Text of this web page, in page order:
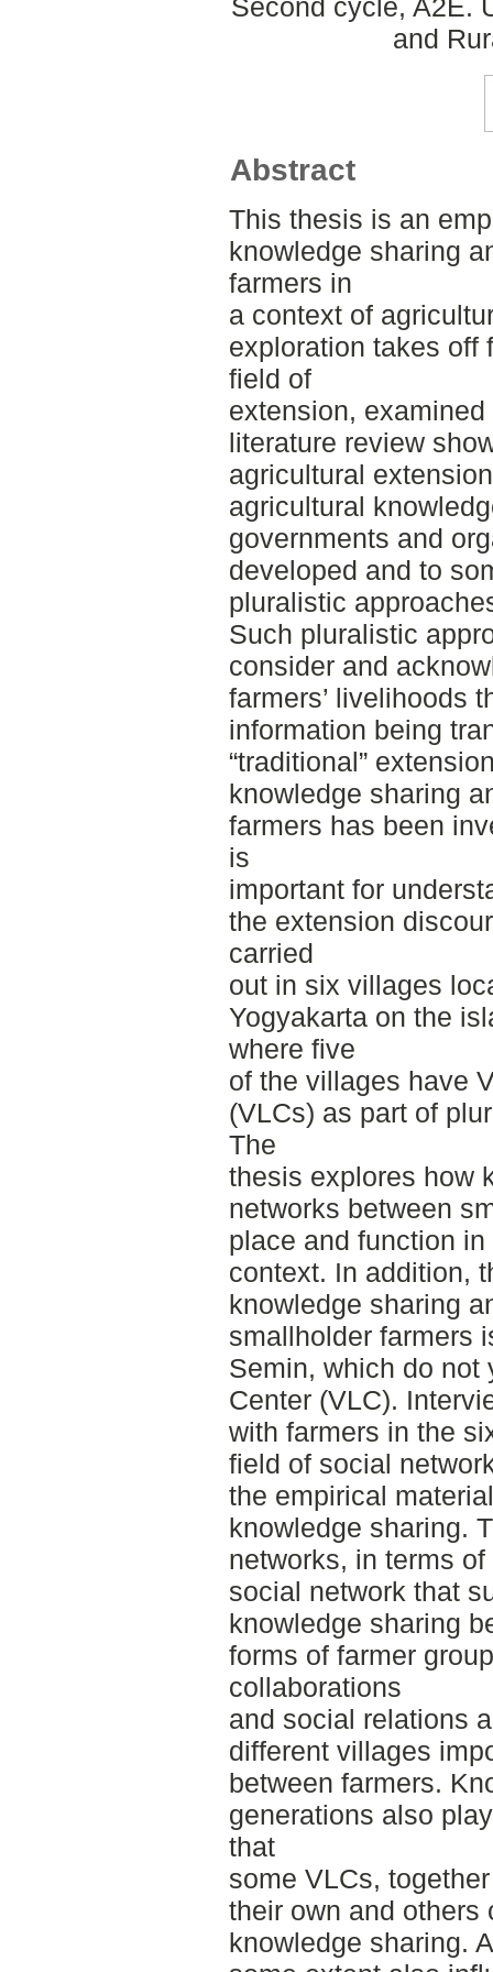
Second cycle, A2E.
and
Abstract
This thesis is an
knowledge sharing
farmers in
a context of
exploration takes off
field of
extension,
literature review
agricultural
agricultural
governments and
developed and to
pluralistic
Such pluralistic
consider and
farmers’ livelihoods
information being
“traditional”
knowledge sharing
farmers has been
is
important for
the extension
carried
out in six villages
Yogyakarta on the
where five
of the villages have
(VLCs) as part of
The
thesis explores how
networks between
place and function
context. In addition,
knowledge sharing
smallholder farmers
Semin, which do not
Center (VLC).
with farmers in the
field of social
the empirical
knowledge sharing.
networks, in terms
social network that
knowledge sharing
forms of farmer
collaborations
and social relations
different villages
between farmers.
generations also
that
some VLCs,
their own and others
knowledge sharing.